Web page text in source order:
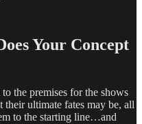
Your Concept
the premises for the shows
their ultimate fates may be, all
to the starting line…and